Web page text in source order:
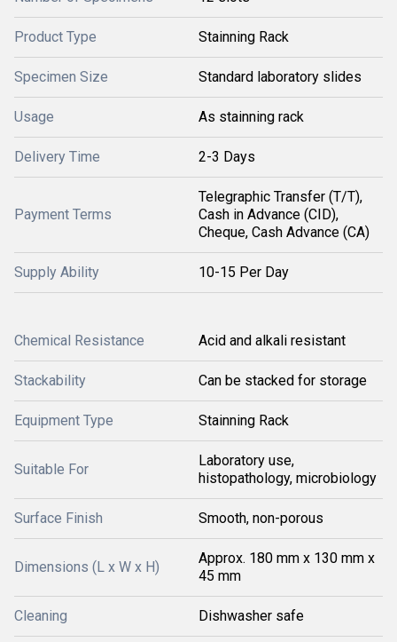
Product Type Stainning Rack
Specimen Size Standard laboratory slides
Usage As stainning rack
Delivery Time 2-3 Days
Payment Terms
Telegraphic Transfer (T/T),
Cash in Advance (CID),
Cheque, Cash Advance (CA)
Supply Ability 10-15 Per Day
Chemical Resistance Acid and alkali resistant
Stackability Can be stacked for storage
Equipment Type Stainning Rack
Suitable For
Laboratory use,
histopathology, microbiology
Surface Finish Smooth, non-porous
Dimensions (L x W x H)
Approx. 180 mm x 130 mm x
45 mm
Cleaning Dishwasher safe